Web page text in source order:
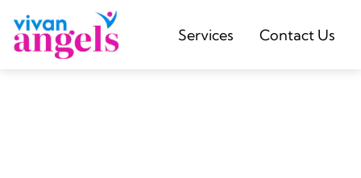
Services Contact Us